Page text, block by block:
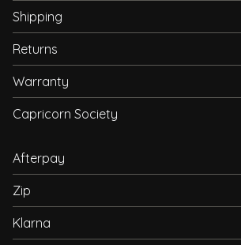
Shipping
Returns
Warranty
Capricorn Society
Afterpay
Zip
Klarna